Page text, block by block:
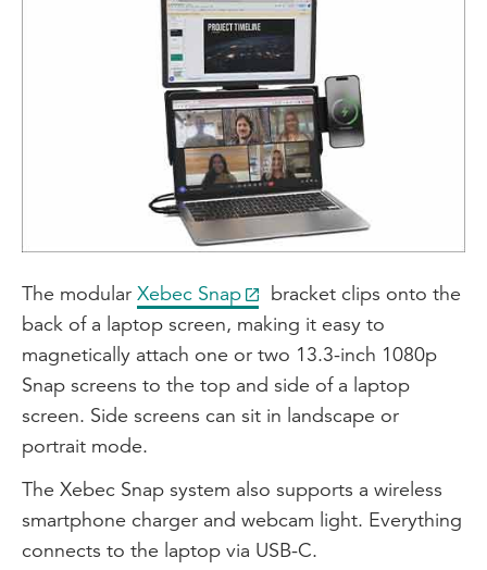
The modular Xebec Snap
bracket clips onto the
back of a laptop screen, making it easy to
magnetically attach one or two 13.3-inch 1080p
Snap screens to the top and side of a laptop
screen. Side screens can sit in landscape or
portrait mode.
The Xebec Snap system also supports a wireless
smartphone charger and webcam light. Everything
connects to the laptop via USB-C.